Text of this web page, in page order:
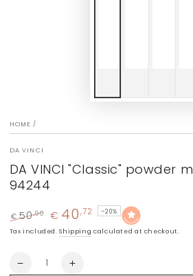
HOME /
DA VINCI
DA VINCI "Classic" powder
94244
Regular
€50,90
Sale
price
€ 40,72 –20%
Tax included.Shipping calculated at checkout.
Quantity
Decrease
Increase